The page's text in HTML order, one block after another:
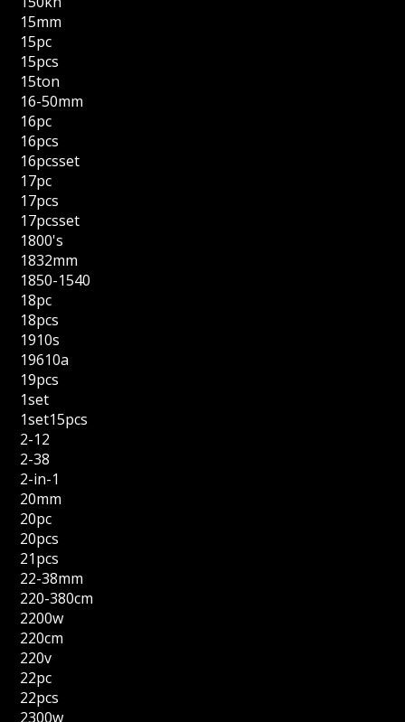
15mm
15pc
15pcs
15ton
16-50mm
16pc
16pcs
16pcsset
17pc
17pcs
17pcsset
1800's
1832mm
1850-1540
18pc
18pcs
1910s
19610a
19pcs
1set
1set15pcs
2-12
2-38
2-in-1
20mm
20pc
20pcs
21pcs
22-38mm
220-380cm
2200w
220cm
220v
22pc
22pcs
2300w